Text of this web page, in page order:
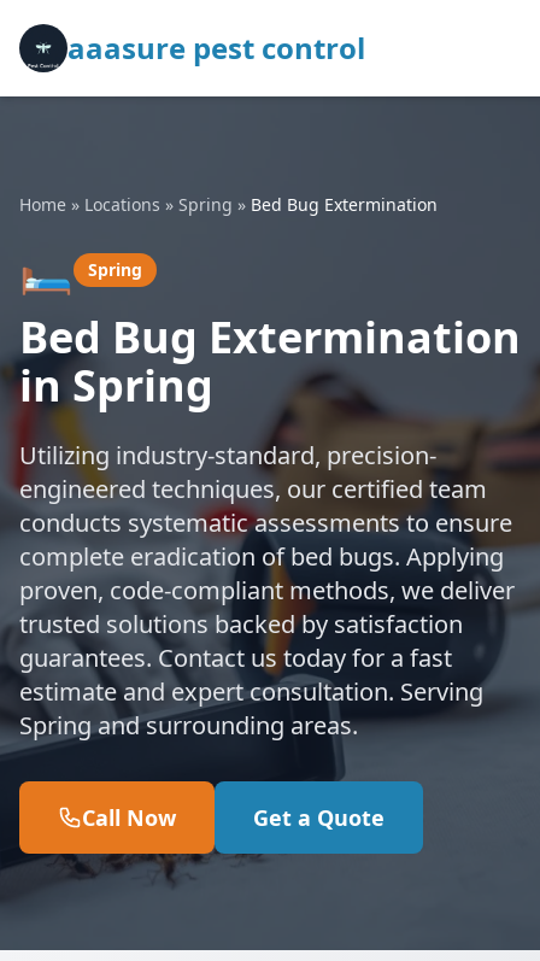
aaasure pest control
Home » Locations » Spring » Bed Bug Extermination
🛏️ Spring
Bed Bug Extermination
in Spring
Utilizing industry-standard, precision-
engineered techniques, our certified team
conducts systematic assessments to ensure
complete eradication of bed bugs. Applying
proven, code-compliant methods, we deliver
trusted solutions backed by satisfaction
guarantees. Contact us today for a fast
estimate and expert consultation. Serving
Spring and surrounding areas.
Call Now Get a Quote